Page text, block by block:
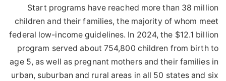
Start programs have reached more than 38 million
children and their families, the majority of whom meet
federal low-income guidelines. In 2024, the $12.1 billion
program served about 754,800 children from birth to
age 5, as well as pregnant mothers and their families in
urban, suburban and rural areas in all 50 states and six